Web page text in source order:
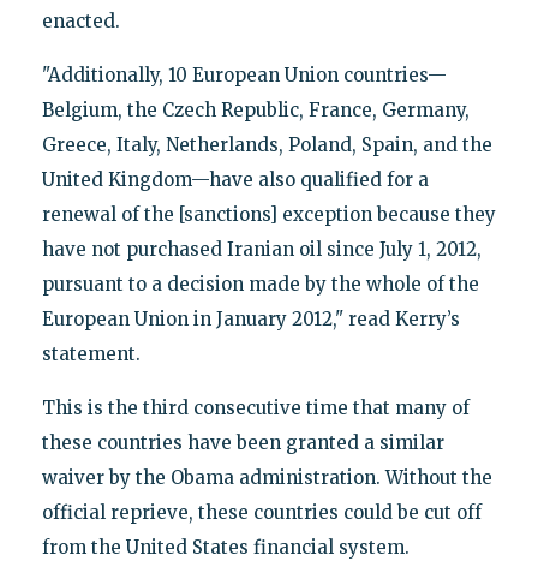
enacted.
"Additionally, 10 European Union countries—
Belgium, the Czech Republic, France, Germany,
Greece, Italy, Netherlands, Poland, Spain, and the
United Kingdom—have also qualified for a
renewal of the [sanctions] exception because they
have not purchased Iranian oil since July 1, 2012,
pursuant to a decision made by the whole of the
European Union in January 2012," read Kerry’s
statement.
This is the third consecutive time that many of
these countries have been granted a similar
waiver by the Obama administration. Without the
official reprieve, these countries could be cut off
from the United States financial system.